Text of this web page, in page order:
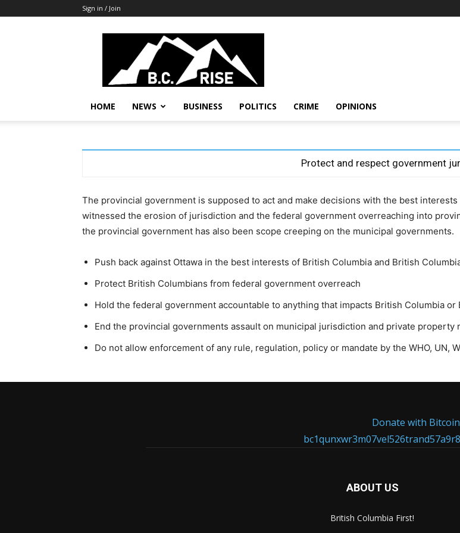
Sign in / Join
B.C.
Rise
News,
Politics
HOME NEWS BUSINESS POLITICS CRIME OPINIONS
Protect and respect government
The provincial government is supposed to act and make decisions with the best
witnessed the erosion of jurisdiction and the federal government overreaching into
the provincial government has also been scope creeping on the municipal governments.
Push back against Ottawa in the best interests of British Columbia and British
Protect British Columbians from federal government overreach
Hold the federal government accountable to anything that impacts British Columbia or
End the provincial governments assault on municipal jurisdiction and private property
Do not allow enforcement of any rule, regulation, policy or mandate by the WHO, UN,
Donate with Bitcoin
ABOUT US
British Columbia First!